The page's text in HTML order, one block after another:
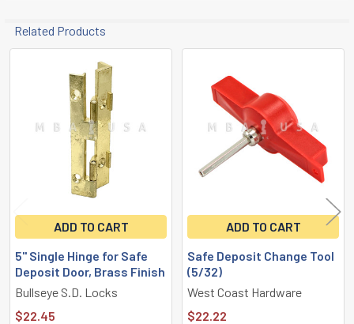
Related Products
ADD TO CART
5" Single Hinge for Safe
Deposit Door, Brass Finish
Bullseye S.D. Locks
$22.45
ADD TO CART
Safe Deposit Change Tool
(5/32)
West Coast Hardware
$22.22